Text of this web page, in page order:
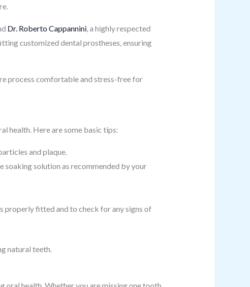
Dr. Roberto Cappannini, a highly respected
customized dental prostheses, ensuring
process comfortable and stress-free for
health. Here are some basic tips:
and plaque.
soaking solution as recommended by your
properly fitted and to check for any signs of
natural teeth.